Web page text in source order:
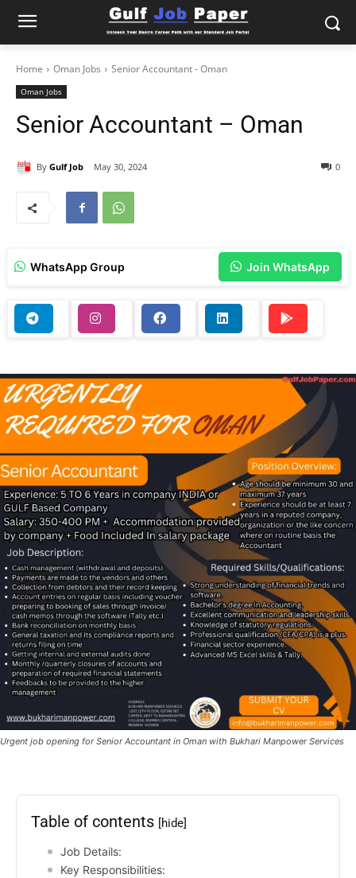
Home Oman Jobs Senior Accountant - Oman
Oman Jobs
Senior Accountant – Oman
By Gulf Job May 30, 2024 0
WhatsApp Group Join WhatsApp
Urgent job opening for Senior Accountant in Oman with Bukhari Manpower Services
Table of contents [hide]
Job Details:
Key Responsibilities: